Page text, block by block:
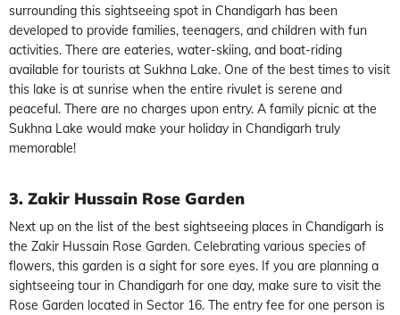
surrounding this sightseeing spot in Chandigarh has been
developed to provide families, teenagers, and children with fun
activities. There are eateries, water-skiing, and boat-riding
available for tourists at Sukhna Lake. One of the best times to visit
this lake is at sunrise when the entire rivulet is serene and
peaceful. There are no charges upon entry. A family picnic at the
Sukhna Lake would make your holiday in Chandigarh truly
memorable!
3. Zakir Hussain Rose Garden
Next up on the list of the best sightseeing places in Chandigarh is
the Zakir Hussain Rose Garden. Celebrating various species of
flowers, this garden is a sight for sore eyes. If you are planning a
sightseeing tour in Chandigarh for one day, make sure to visit the
Rose Garden located in Sector 16. The entry fee for one person is